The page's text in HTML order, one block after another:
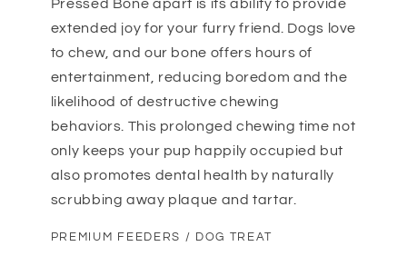
Pressed Bone apart is its ability to provide
extended joy for your furry friend. Dogs love
to chew, and our bone offers hours of
entertainment, reducing boredom and the
likelihood of destructive chewing
behaviors. This prolonged chewing time not
only keeps your pup happily occupied but
also promotes dental health by naturally
scrubbing away plaque and tartar.
PREMIUM FEEDERS / DOG TREAT